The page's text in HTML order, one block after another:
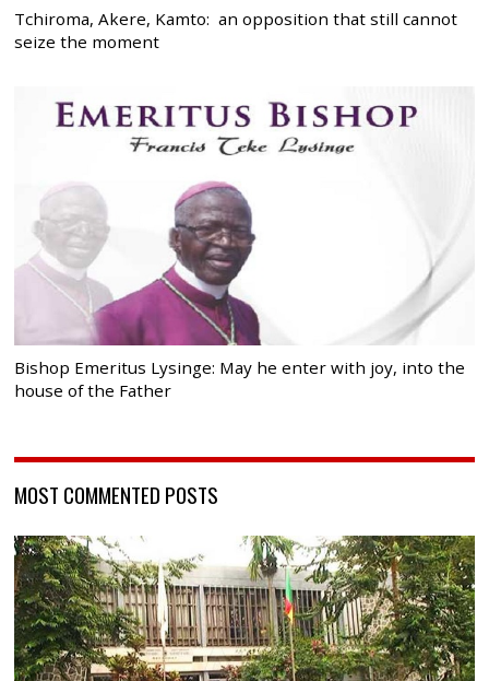
Tchiroma, Akere, Kamto: an opposition that still cannot
seize the moment
Bishop Emeritus Lysinge: May he enter with joy, into the
house of the Father
MOST COMMENTED POSTS